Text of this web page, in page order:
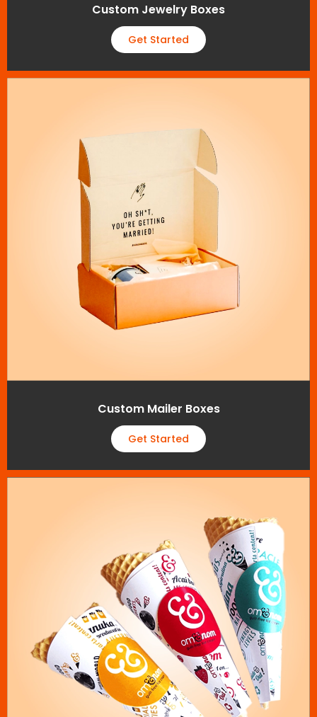
Custom Jewelry Boxes
Get Started
Custom Mailer Boxes
Get Started